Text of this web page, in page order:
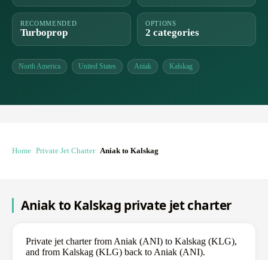
RECOMMENDED
Turboprop
OPTIONS
2 categories
North America United States Aniak Kalskag
Home Private Jet Charter Aniak to Kalskag
Aniak to Kalskag private jet charter
Private jet charter from Aniak (ANI) to Kalskag (KLG),
and from Kalskag (KLG) back to Aniak (ANI).